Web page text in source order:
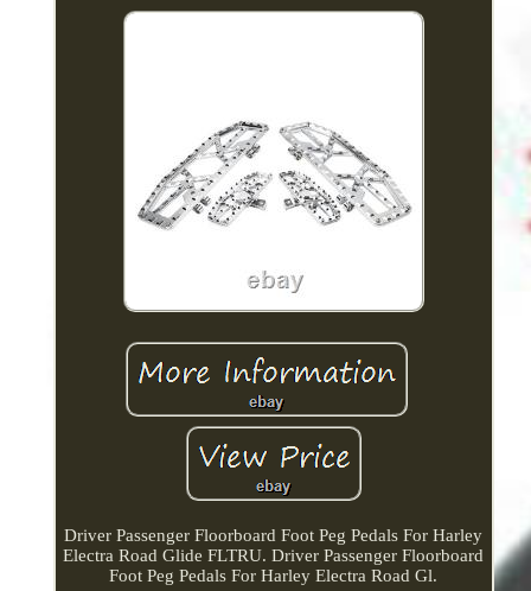
Driver Passenger Floorboard Foot Peg Pedals For Harley
Electra Road Glide FLTRU. Driver Passenger Floorboard
Foot Peg Pedals For Harley Electra Road Gl.